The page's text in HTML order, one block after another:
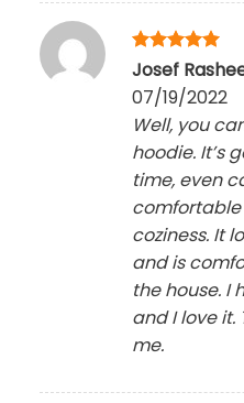
Rated 5
Josef
07/19/2022
Well, you
hoodie. It’s
time, even
comfortable
coziness. It
and is
the house. I
and I love it.
me.